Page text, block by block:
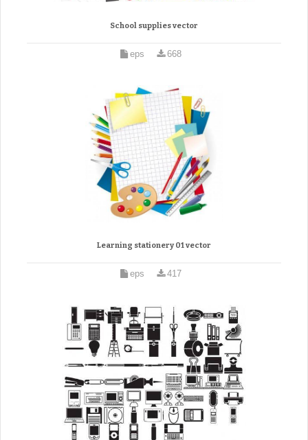
School supplies vector
eps 668
Learning stationery 01 vector
eps 417